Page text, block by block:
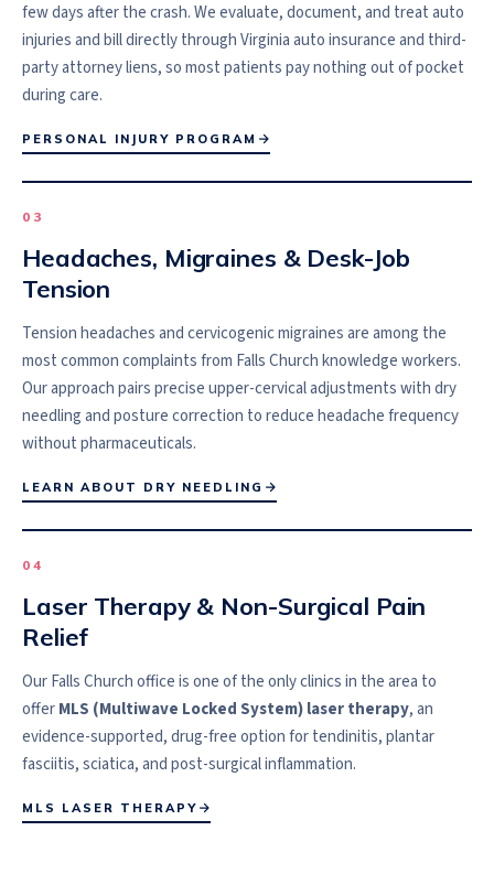
few days after the crash. We evaluate, document, and treat auto
injuries and bill directly through Virginia auto insurance and third-
party attorney liens, so most patients pay nothing out of pocket
during care.
PERSONAL INJURY PROGRAM
0 3
Headaches, Migraines & Desk-Job
Tension
Tension headaches and cervicogenic migraines are among the
most common complaints from Falls Church knowledge workers.
Our approach pairs precise upper-cervical adjustments with dry
needling and posture correction to reduce headache frequency
without pharmaceuticals.
LEARN ABOUT DRY NEEDLING
0 4
Laser Therapy & Non-Surgical Pain
Relief
Our Falls Church office is one of the only clinics in the area to
offerMLS (Multiwave Locked System) laser therapy, an
evidence-supported, drug-free option for tendinitis, plantar
fasciitis, sciatica, and post-surgical inflammation.
MLS LASER THERAPY